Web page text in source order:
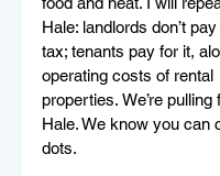
Hale: landlords don’t
tax; tenants pay for it,
operating costs of rental
properties. We’re
Hale. We know you can
dots.